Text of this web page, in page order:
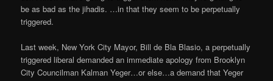
be as bad as the jihadis. …in that they seem to be perpetually
triggered.
Last week, New York City Mayor, Bill de Bla Blasio, a perpetually
triggered liberal demanded an immediate apology from Brooklyn
City Councilman Kalman Yeger…or else…a demand that Yeger